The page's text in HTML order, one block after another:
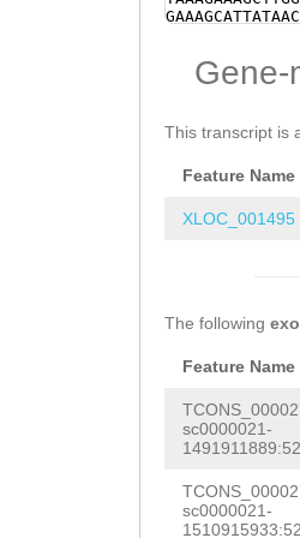
ATTGT
Gene-
This transcript is
Feature Name
XLOC_001495
The following
Feature Name
sc0000021-
sc0000021-